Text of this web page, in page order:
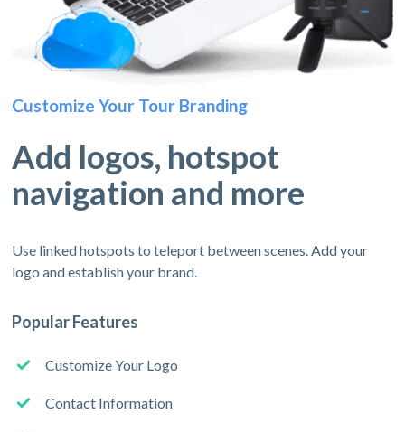
Customize Your Tour Branding
Add logos, hotspot
navigation and more
Use linked hotspots to teleport between scenes. Add your
logo and establish your brand.
Popular Features
Customize Your Logo
Contact Information